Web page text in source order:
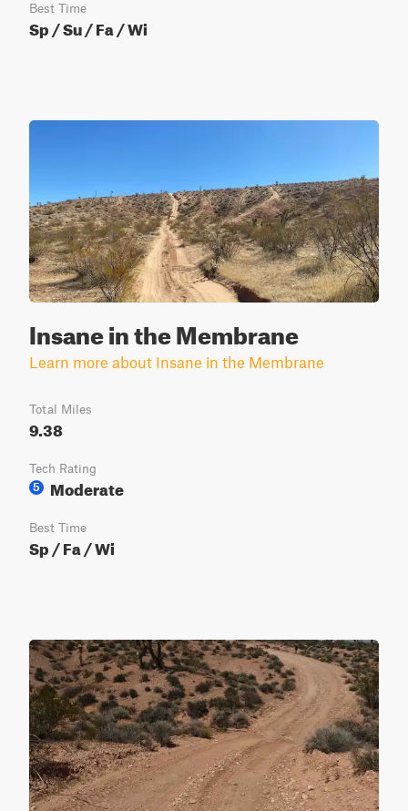
Best Time
Sp / Su / Fa / Wi
Insane in the Membrane
Learn more about Insane in the Membrane
Total Miles
9.38
Tech Rating
5
Moderate
Best Time
Sp / Fa / Wi